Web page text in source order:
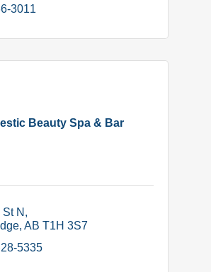
3011
Beauty Spa & Bar
N
AB T1H 3S7
5335